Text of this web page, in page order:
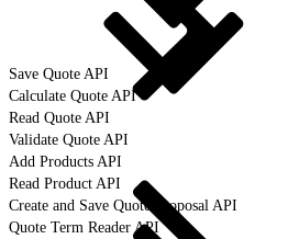
Save Quote API
Calculate Quote API
Read Quote API
Validate Quote API
Add Products API
Read Product API
Create and Save Quote Proposal API
Quote Term Reader API